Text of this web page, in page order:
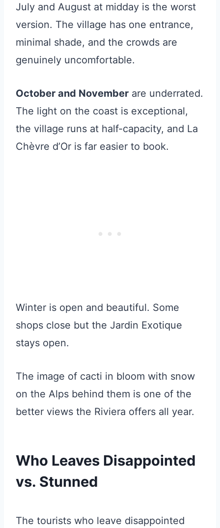
July and August at midday is the worst
version. The village has one entrance,
minimal shade, and the crowds are
genuinely uncomfortable.
October and November are underrated.
The light on the coast is exceptional,
the village runs at half-capacity, and La
Chèvre d’Or is far easier to book.
Winter is open and beautiful. Some
shops close but the Jardin Exotique
stays open.
The image of cacti in bloom with snow
on the Alps behind them is one of the
better views the Riviera offers all year.
Who Leaves Disappointed
vs. Stunned
The tourists who leave disappointed